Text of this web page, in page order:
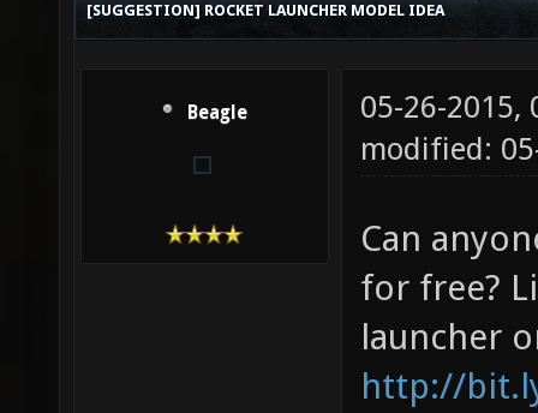
[SUGGESTION] ROCKET LAUNCHER MODEL IDEA
Beagle
05-26-2015,
modified:
Can
for free?
launcher
http://